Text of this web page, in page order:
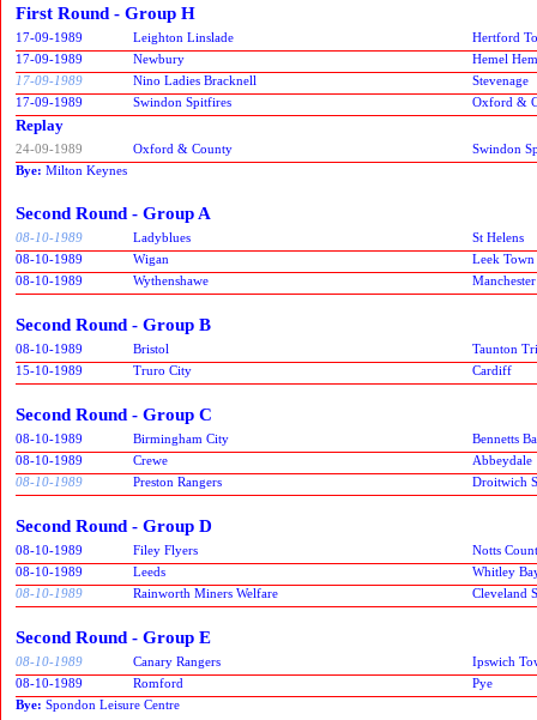
First Round - Group H
17-09-1989 Leighton Linslade
Hertford
17-09-1989
Newbury
Hemel
17-09-1989
Nino Ladies Bracknell
Stevenage
17-09-1989
Swindon Spitfires Oxford &
Replay
24-09-1989 Oxford & County
Swindon
Bye: Milton Keynes
Second Round - Group A
08-10-1989 Ladyblues
St Helens
08-10-1989
Wigan
Leek Town
08-10-1989
Wythenshawe
Second Round - Group B
08-10-1989 Bristol
Taunton
15-10-1989
Truro City Cardiff
Second Round - Group C
08-10-1989 Birmingham City
Bennetts
08-10-1989
Crewe
Abbeydale
08-10-1989
Preston Rangers Droitwich
Second Round - Group D
08-10-1989 Filey Flyers
Notts
08-10-1989
Leeds
Whitley
08-10-1989
Rainworth Miners Welfare Cleveland
Second Round - Group E
08-10-1989 Canary Rangers
Ipswich
08-10-1989
Romford
Pye
Bye: Spondon Leisure Centre